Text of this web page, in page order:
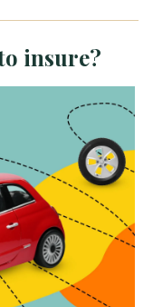
insure?